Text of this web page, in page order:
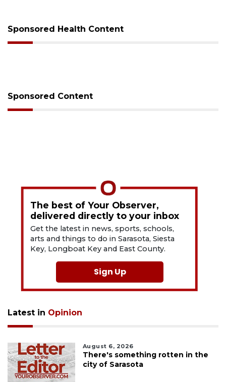
Sponsored Health Content
Sponsored Content
The best of Your Observer,
delivered directly to your inbox
Get the latest in news, sports, schools,
arts and things to do in Sarasota, Siesta
Key, Longboat Key and East County.
Sign Up
Latest in Opinion
August 6, 2026
There's something rotten in the
city of Sarasota